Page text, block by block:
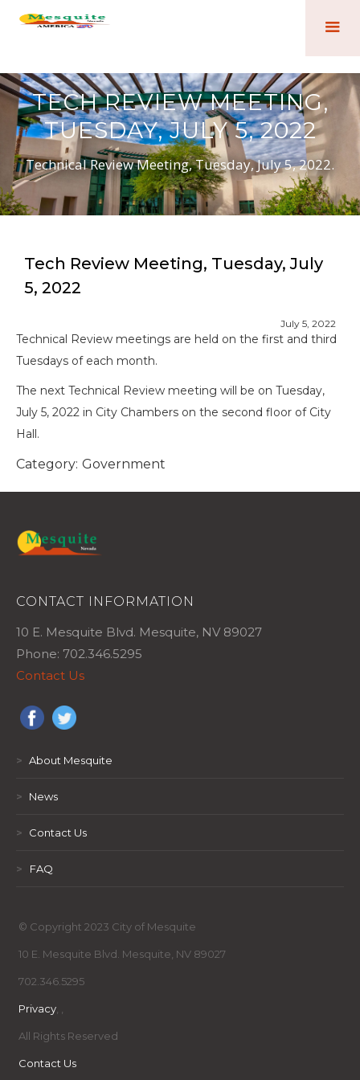
TECH REVIEW MEETING,
TUESDAY, JULY 5, 2022
Technical Review Meeting, Tuesday, July 5, 2022.
Tech Review Meeting, Tuesday, July
5, 2022
July 5, 2022
Technical Review meetings are held on the first and third
Tuesdays of each month.
The next Technical Review meeting will be on Tuesday,
July 5, 2022 in City Chambers on the second floor of City
Hall.
Category: Government
CONTACT INFORMATION
10 E. Mesquite Blvd. Mesquite, NV 89027
Phone: 702.346.5295
Contact Us
> About Mesquite
> News
> Contact Us
> FAQ
© Copyright 2023 City of Mesquite
10 E. Mesquite Blvd. Mesquite, NV 89027
702.346.5295
Privacy, ,
All Rights Reserved
Contact Us